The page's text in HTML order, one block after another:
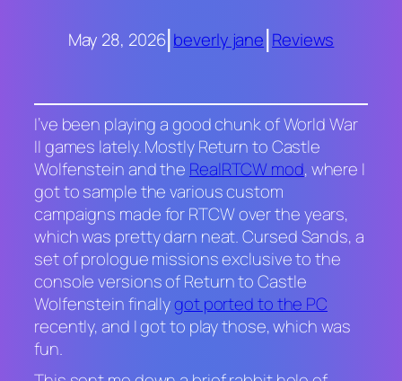
May 28, 2026|beverly jane|Reviews
I’ve been playing a good chunk of World War
II games lately. MostlyReturn to Castle
Wolfensteinand the RealRTCW mod, where I
got to sample the various custom
campaigns made forRTCWover the years,
which was pretty darn neat.Cursed Sands, a
set of prologue missions exclusive to the
console versions ofReturn to Castle
Wolfensteinfinallygot ported to the PC
recently, and I got to play those, which was
fun.